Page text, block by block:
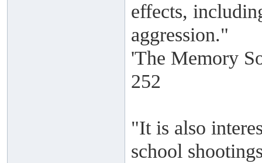
effects,
aggression."
'The Memory
252
"It is also
school